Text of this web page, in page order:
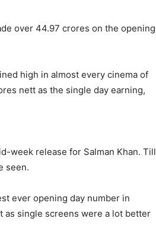
over 44.97 crores on the opening
high in almost every cinema of
nett as the single day earning,
week release for Salman Khan. Till
seen.
ever opening day number in
as single screens were a lot better